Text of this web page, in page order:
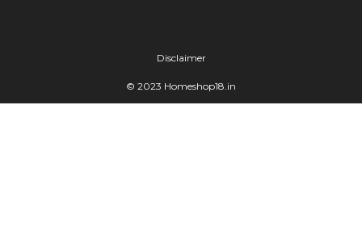
Disclaimer
© 2023 Homeshop18.in